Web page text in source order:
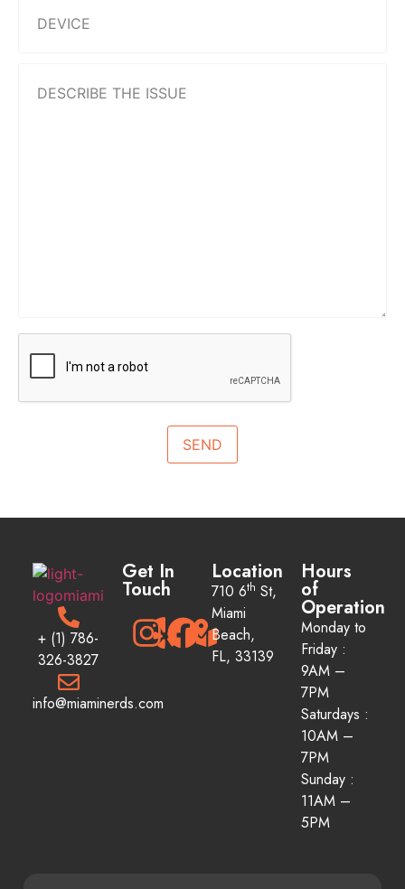
the
issue
CAPTCHA
+ (1) 786-
326-3827
info@miaminerds.com
Get In
Touch
Location
710 6th St,
Miami
Beach,
FL, 33139
Hours
of
Operation
Monday to
Friday :
9AM –
7PM
Saturdays :
10AM –
7PM
Sunday :
11AM –
5PM